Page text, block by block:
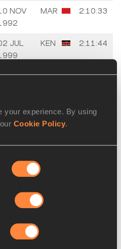
your experience. By using
Cookie Policy.
NOV
MAR 2:10:33
JUL
KEN 2:11:44
NOV
MAR 2:12:04
25 JUN
KEN
1999
2005
1997